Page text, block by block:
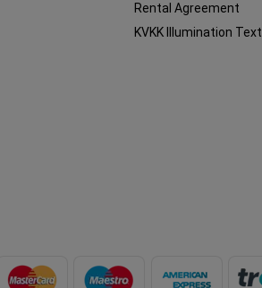
Rental Agreement
KVKK Illumination Text